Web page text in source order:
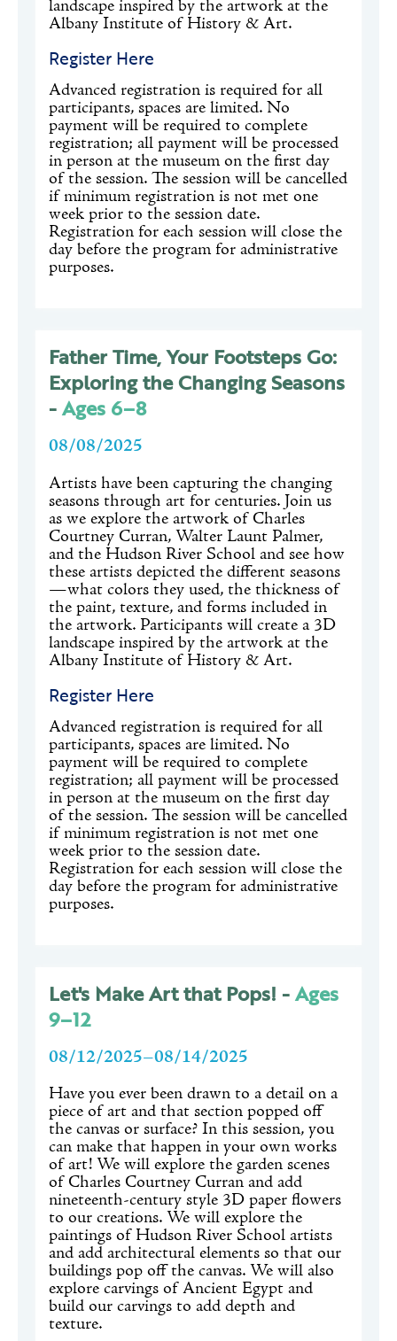
landscape inspired by the artwork at the
Albany Institute of History & Art.
Register Here
Advanced registration is required for all
participants, spaces are limited. No
payment will be required to complete
registration; all payment will be processed
in person at the museum on the first day
of the session. The session will be cancelled
if minimum registration is not met one
week prior to the session date.
Registration for each session will close the
day before the program for administrative
purposes.
Father Time, Your Footsteps Go:
Exploring the Changing Seasons
-Ages 6–8
08/08/2025
Artists have been capturing the changing
seasons through art for centuries. Join us
as we explore the artwork of Charles
Courtney Curran, Walter Launt Palmer,
and the Hudson River School and see how
these artists depicted the different seasons
—what colors they used, the thickness of
the paint, texture, and forms included in
the artwork. Participants will create a 3D
landscape inspired by the artwork at the
Albany Institute of History & Art.
Register Here
Advanced registration is required for all
participants, spaces are limited. No
payment will be required to complete
registration; all payment will be processed
in person at the museum on the first day
of the session. The session will be cancelled
if minimum registration is not met one
week prior to the session date.
Registration for each session will close the
day before the program for administrative
purposes.
Let's Make Art that Pops! -Ages
9–12
08/12/2025–08/14/2025
Have you ever been drawn to a detail on a
piece of art and that section popped off
the canvas or surface? In this session, you
can make that happen in your own works
of art! We will explore the garden scenes
of Charles Courtney Curran and add
nineteenth-century style 3D paper flowers
to our creations. We will explore the
paintings of Hudson River School artists
and add architectural elements so that our
buildings pop off the canvas. We will also
explore carvings of Ancient Egypt and
build our carvings to add depth and
texture.